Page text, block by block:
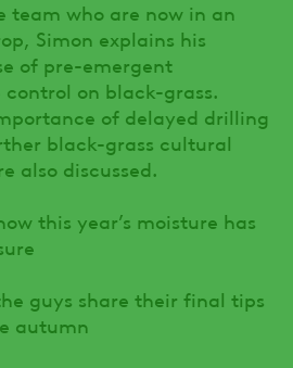
team who are now in an
Simon explains his
of pre-emergent
on black-grass.
of delayed drilling
black-grass cultural
also discussed.
this year’s moisture has
guys share their final tips
autumn